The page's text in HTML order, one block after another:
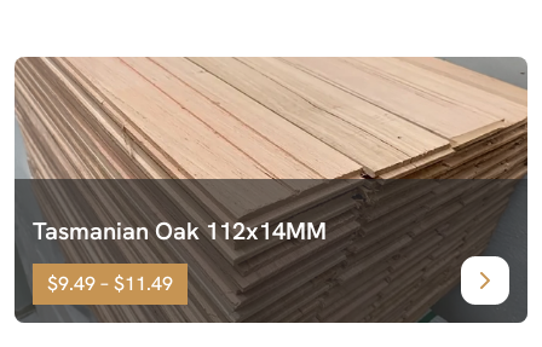
Tasmanian Oak 112x14MM
$9.49 – $11.49